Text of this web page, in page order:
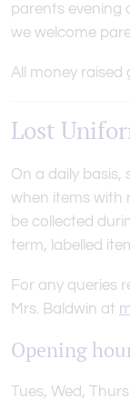
parents evening
we welcome
All money raised
Lost
On a daily
when items with
be collected
term, labelled
For any queries
Mrs. Baldwin at
Opening
Tues, Wed,